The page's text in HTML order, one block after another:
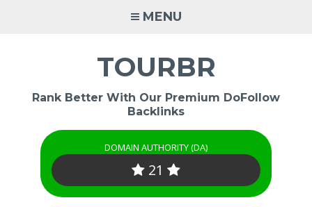
MENU
TOURBR
Rank Better With Our Premium DoFollow
Backlinks
DOMAIN AUTHORITY (DA)
21